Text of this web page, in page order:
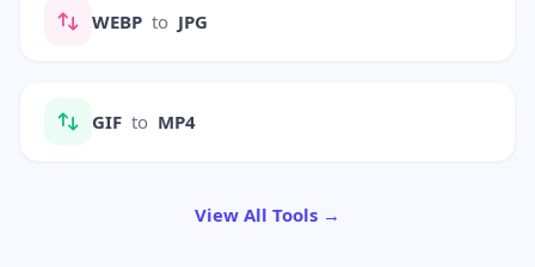
WEBP to JPG
GIF to MP4
View All Tools →